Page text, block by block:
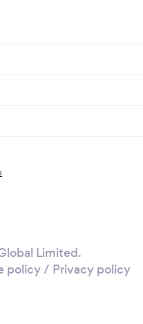
Limited.
policy/ Privacy policy